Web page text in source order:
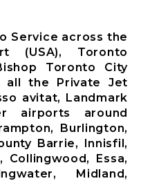
Airport
Limousine
Bradford
West
Gwillimbury
Limousine
New
Tecumseth
Airport
Limousine
Service across the
(USA), Toronto
Toronto City
all the Private Jet
avitat, Landmark
airports around
Burlington,
Barrie, Innisfil,
Essa,
Midland,